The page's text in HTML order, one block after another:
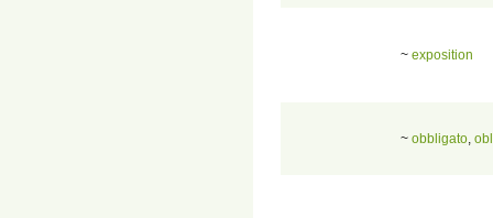
~ exposition
~ obbligato